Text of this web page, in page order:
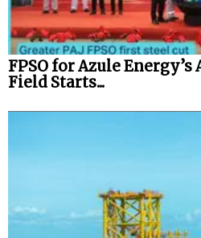
FPSO for Azule
Field Starts...